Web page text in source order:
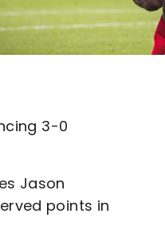
3-0
Jason
points in